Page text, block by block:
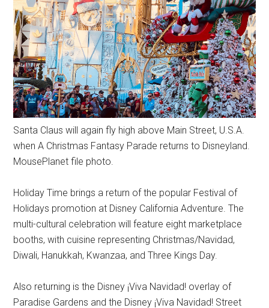
Santa Claus will again fly high above Main Street, U.S.A.
when A Christmas Fantasy Parade returns to Disneyland.
MousePlanet file photo.
Holiday Time brings a return of the popular Festival of
Holidays promotion at Disney California Adventure. The
multi-cultural celebration will feature eight marketplace
booths, with cuisine representing Christmas/Navidad,
Diwali, Hanukkah, Kwanzaa, and Three Kings Day.
Also returning is the Disney ¡Viva Navidad! overlay of
Paradise Gardens and the Disney ¡Viva Navidad! Street